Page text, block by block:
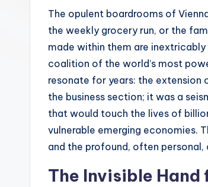
G
The opulent boardrooms of
the weekly grocery run, or the
made within them are
coalition of the world’s most
resonate for years: the
the business section; it was a
that would touch the lives of
vulnerable emerging economies.
and the profound, often personal,
The Invisible